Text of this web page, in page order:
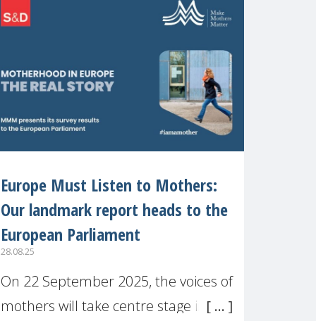
Europe Must Listen to Mothers:
Our landmark report heads to the
European Parliament
28.08.25
On 22 September 2025, the voices of
mothers will take centre stage in